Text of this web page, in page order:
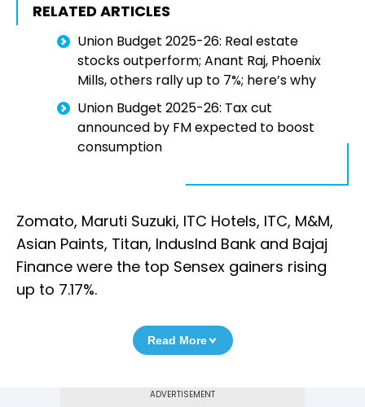
RELATED ARTICLES
Union Budget 2025-26: Real estate
stocks outperform; Anant Raj, Phoenix
Mills, others rally up to 7%; here’s why
Union Budget 2025-26: Tax cut
announced by FM expected to boost
consumption
Zomato, Maruti Suzuki, ITC Hotels, ITC, M&M,
Asian Paints, Titan, IndusInd Bank and Bajaj
Finance were the top Sensex gainers rising
up to 7.17%.
Read More